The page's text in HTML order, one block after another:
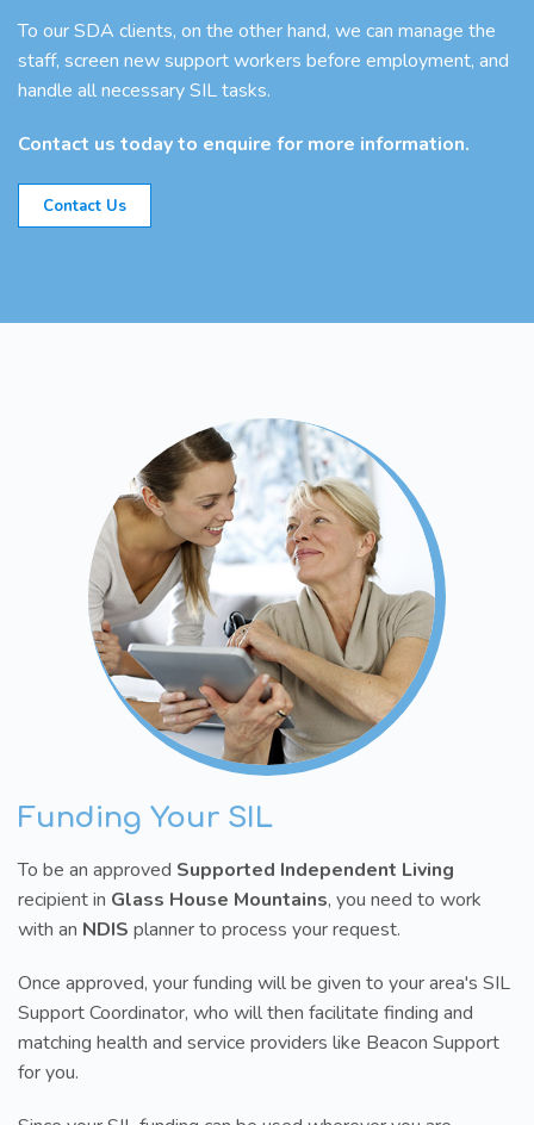
To our SDA clients, on the other hand, we can manage the
staff, screen new support workers before employment, and
handle all necessary SIL tasks.
Contact us today to enquire for more information.
Contact Us
Funding Your SIL
To be an approved Supported Independent Living
recipient in Glass House Mountains, you need to work
with an NDIS planner to process your request.
Once approved, your funding will be given to your area's SIL
Support Coordinator, who will then facilitate finding and
matching health and service providers like Beacon Support
for you.